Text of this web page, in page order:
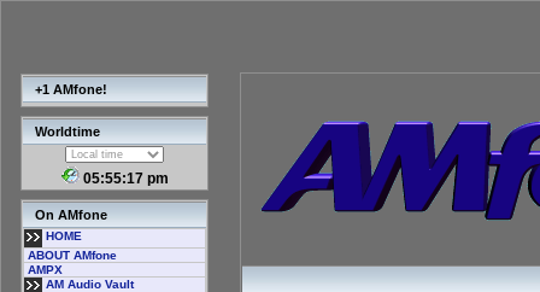
+1 AMfone!
Worldtime
05:55:17 pm
On AMfone
HOME
ABOUT AMfone
AMPX
AM Audio Vault